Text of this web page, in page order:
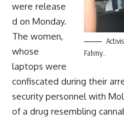
Fahmy..
were release
d on Monday.
The women,
whose
laptops were
confiscated during their
security personnel with
of a drug resembling